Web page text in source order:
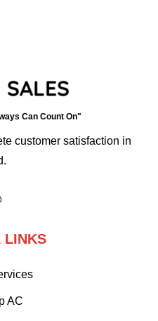
Can Count On"
customer satisfaction in
LINKS
AC